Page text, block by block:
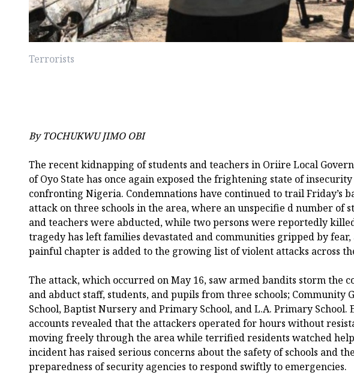
Terrorists
By TOCHUKWU JIMO OBI
The recent kidnapping of students and teachers in Oriire Local
of Oyo State has once again exposed the frightening state of insecurity
confronting Nigeria. Condemnations have continued to trail Friday’s
attack on three schools in the area, where an unspecifie d number of
and teachers were abducted, while two persons were reportedly
tragedy has left families devastated and communities gripped by fear,
painful chapter is added to the growing list of violent attacks across
The attack, which occurred on May 16, saw armed bandits storm the
and abduct staff, students, and pupils from three schools; Community
School, Baptist Nursery and Primary School, and L.A. Primary School.
accounts revealed that the attackers operated for hours without
moving freely through the area while terrified residents watched
incident has raised serious concerns about the safety of schools and the
preparedness of security agencies to respond swiftly to emergencies.